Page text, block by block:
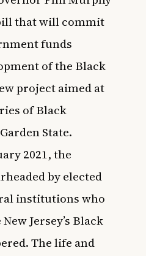
that will commit
funds
of the Black
project aimed at
of Black
State.
2021, the
by elected
institutions who
Jersey’s Black
The life and